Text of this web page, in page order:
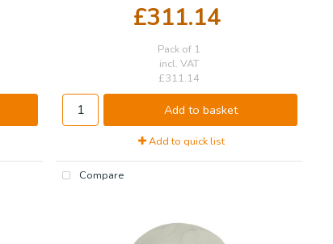
£311.14
Pack of 1
incl. VAT
£311.14
Add to basket
Add to quick list
Compare